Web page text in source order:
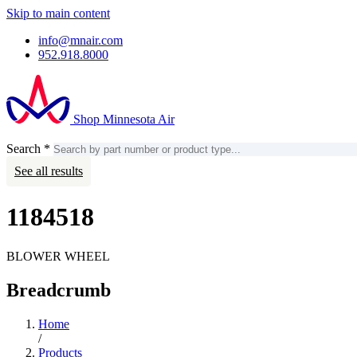
Skip to main content
info@mnair.com
952.918.8000
Shop Minnesota Air
Search *
Search
See all results
1184518
BLOWER WHEEL
Breadcrumb
Home
/
Products